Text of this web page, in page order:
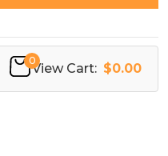
0
View Cart: $0.00